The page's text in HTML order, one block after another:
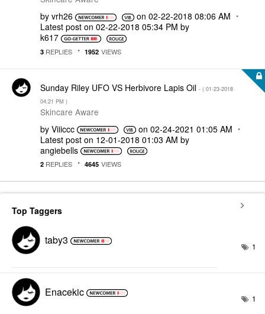
by vrh26 on ‎02-22-2018 08:06 AM
Latest post on ‎02-22-2018 05:34 PM by
k617
3 REPLIES 1952 VIEWS
Sunday Riley UFO VS Herbivore Lapis Oil - ( ‎01-23-2018
04:21 PM )
Skincare Aware
by Viiiccc on ‎02-24-2021 01:05 AM
Latest post on ‎12-01-2018 01:03 AM by
angiebells
2 REPLIES 4645 VIEWS
Top Taggers
taby3 1
Enacekic 1